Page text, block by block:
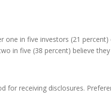
in five investors (21
in five (38 percent) believe
receiving disclosures.